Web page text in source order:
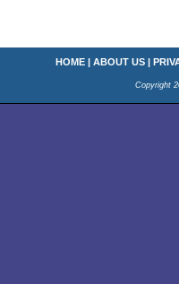
HOME | ABOUT US |
Copyright